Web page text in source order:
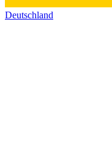
Deutschland